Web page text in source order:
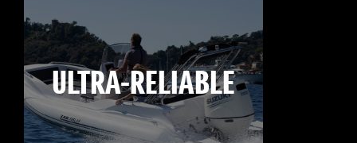
ULTRA-RELIABLE